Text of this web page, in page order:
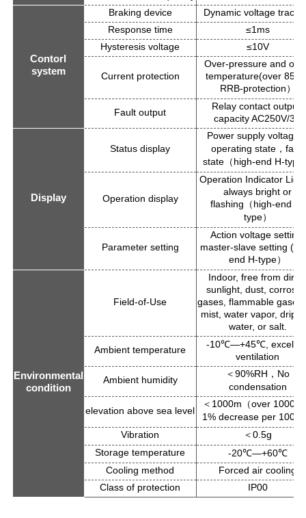
Contorl
system
Braking device
Dynamic voltage
Response time
≤1ms
Hysteresis voltage
≤10V
Current protection
Over-pressure and
temperature(over
RRB-protection ）
Fault output
Relay contact output:
capacity AC250V/3A
Display
Status display
Power supply voltage
operating state ，fault
state（ high-end H-type
Operation display
Operation Indicator
always bright or
flashing （ high-end H-
type）
Parameter setting
Action voltage setting,
master-slave setting
end H-type）
Environmental
condition
Field-of-Use
Indoor, free from
sunlight, dust,
gases, flammable
mist, water vapor,
water, or salt.
Ambient temperature -10℃―+45℃,
ventilation
Ambient humidity
＜90%RH ， No
condensation
elevation above sea level
＜ 1000m （over 1000m
1% decrease per 100m
Vibration ＜0.5g
Storage temperature
-20℃―+60℃
Cooling method
Forced air cooling
Class of protection
IP00